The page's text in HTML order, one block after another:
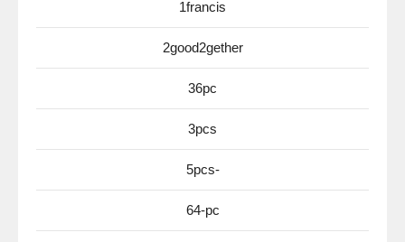
1francis
2good2gether
36pc
3pcs
5pcs-
64-pc